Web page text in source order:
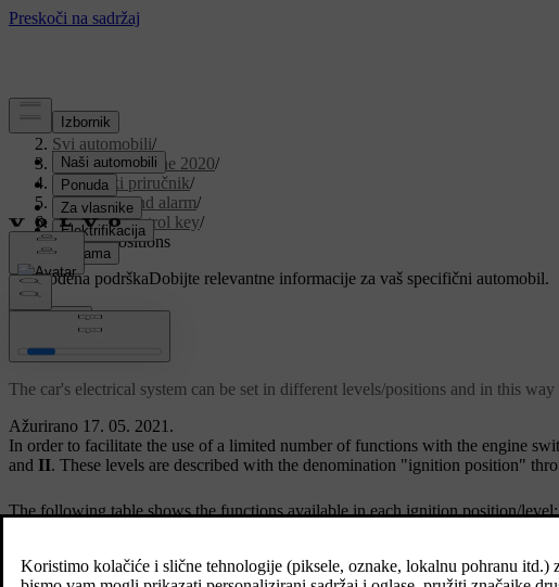
Podrška/
Svi automobili/
V90 Twin Engine 2020/
Korisnički priručnik/
Key, locks and alarm/
Remote control key/
Ignition positions
Prilagođena podrškaDobijte relevantne informacije za vaš specifični automobil.
Prijaviti se
Ažurirano 17. 05. 2021.
Ignition positions
The car's electrical system can be set in different levels/positions and in this
In order to facilitate the use of a limited number of functions with the engine
and II. These levels are described with the denomination "ignition position"
The following table shows the functions available in each ignition position/level:
Level